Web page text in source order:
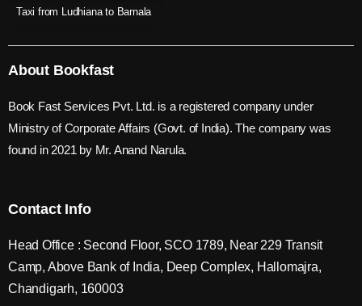
Taxi from Ludhiana to Barnala
About Bookfast
Book Fast Services Pvt. Ltd. is a registered company under
Ministry of Corporate Affairs (Govt. of India). The company was
found in 2021 by Mr. Anand Narula.
Contact Info
Head Office : Second Floor, SCO 1789, Near 229 Transit
Camp, Above Bank of India, Deep Complex, Hallomajra,
Chandigarh, 160003